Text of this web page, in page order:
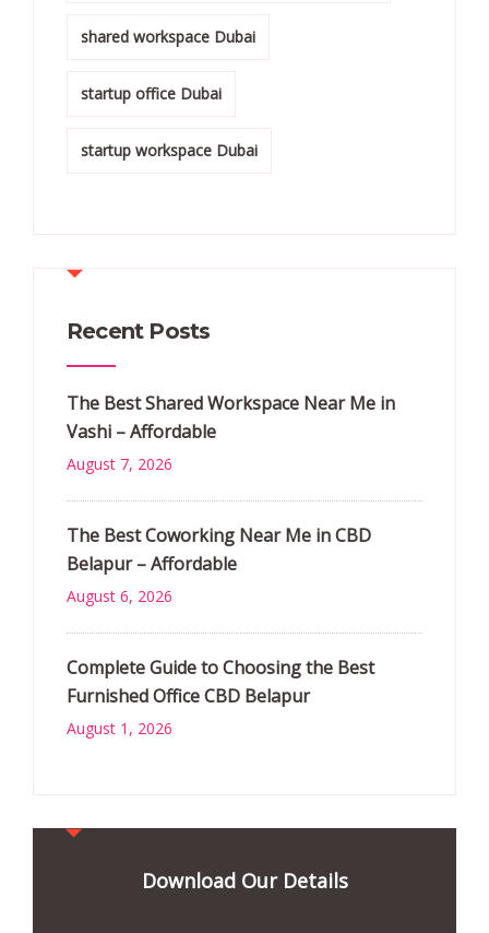
shared workspace Dubai
startup office Dubai
startup workspace Dubai
Recent Posts
The Best Shared Workspace Near Me in
Vashi – Affordable
August 7, 2026
The Best Coworking Near Me in CBD
Belapur – Affordable
August 6, 2026
Complete Guide to Choosing the Best
Furnished Office CBD Belapur
August 1, 2026
Download Our Details